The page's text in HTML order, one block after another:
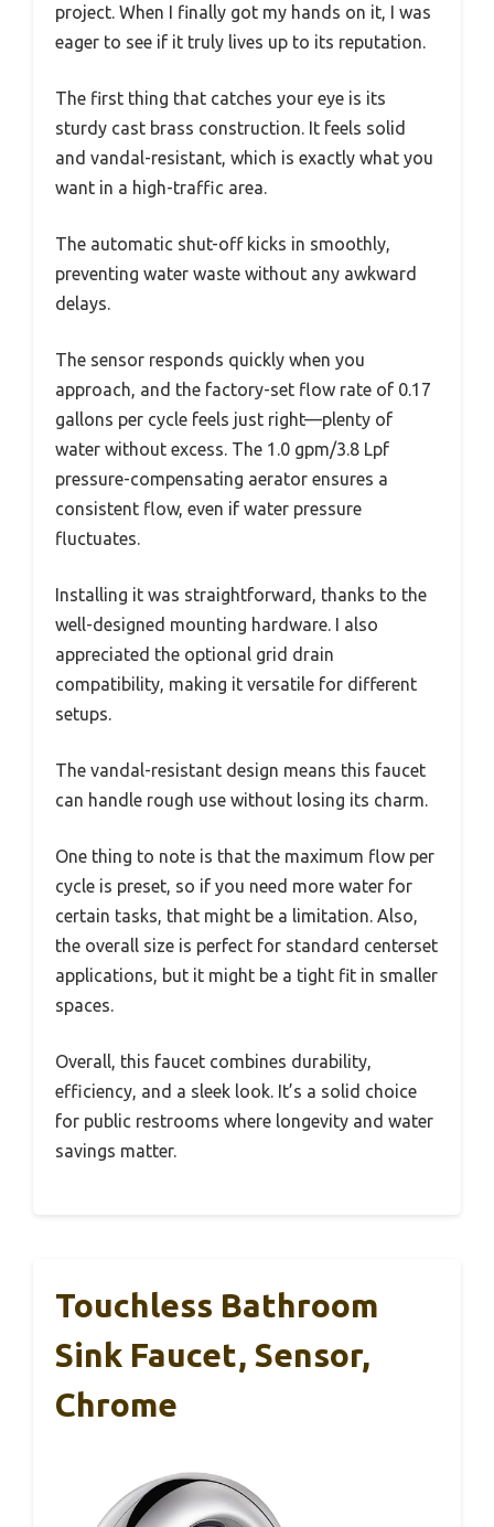
project. When I finally got my hands on it, I was
eager to see if it truly lives up to its reputation.
The first thing that catches your eye is its
sturdy cast brass construction. It feels solid
and vandal-resistant, which is exactly what you
want in a high-traffic area.
The automatic shut-off kicks in smoothly,
preventing water waste without any awkward
delays.
The sensor responds quickly when you
approach, and the factory-set flow rate of 0.17
gallons per cycle feels just right—plenty of
water without excess. The 1.0 gpm/3.8 Lpf
pressure-compensating aerator ensures a
consistent flow, even if water pressure
fluctuates.
Installing it was straightforward, thanks to the
well-designed mounting hardware. I also
appreciated the optional grid drain
compatibility, making it versatile for different
setups.
The vandal-resistant design means this faucet
can handle rough use without losing its charm.
One thing to note is that the maximum flow per
cycle is preset, so if you need more water for
certain tasks, that might be a limitation. Also,
the overall size is perfect for standard centerset
applications, but it might be a tight fit in smaller
spaces.
Overall, this faucet combines durability,
efficiency, and a sleek look. It’s a solid choice
for public restrooms where longevity and water
savings matter.
Touchless Bathroom
Sink Faucet, Sensor,
Chrome